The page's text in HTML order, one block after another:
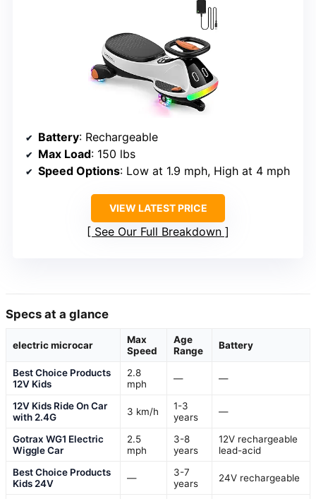
Battery: Rechargeable
Max Load: 150 lbs
Speed Options: Low at 1.9 mph, High at 4 mph
VIEW LATEST PRICE
See Our Full Breakdown
Specs at a glance
electric microcar
Max
Speed
Age
Range
Battery
Best Choice Products
12V Kids
2.8
mph
— —
12V Kids Ride On Car
with 2.4G
3 km/h
1-3
years
—
Gotrax WG1 Electric
Wiggle Car
2.5
mph
3-8
years
12V rechargeable
lead-acid
Best Choice Products
Kids 24V
—
3-7
years
24V rechargeable